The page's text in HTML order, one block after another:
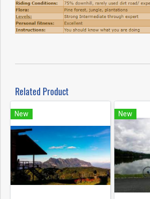
Related Product
New New